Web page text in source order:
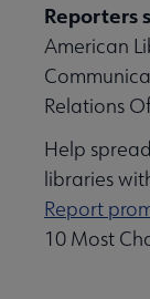
Reporters
American
Relations
Help
libraries
Report
10 Most